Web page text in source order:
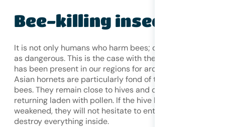
Bee-killing insects
It is not only humans who harm bees; other insects are
as dangerous. This is the case with the Asian hornet,
has been present in our regions for around fifteen years.
Asian hornets are particularly fond of the sweet flesh of
bees. They remain close to hives and capture foragers
returning laden with pollen. If the hive becomes
weakened, they will not hesitate to enter it directly and
destroy everything inside.